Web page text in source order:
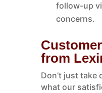
follow-up
concerns.
from
Don’t just take
what our